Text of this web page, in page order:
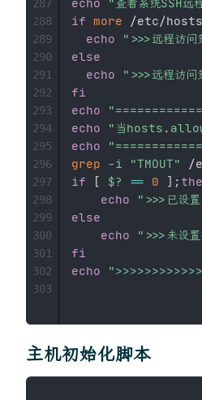
echo
"查看系统SSH
if
more /etc/
echo
">>>远程访
else
echo
">>>远程访
fi
echo
echo
"当
echo
grep
-i
"TMOUT"
if
[ $? == 0 ] ;
echo
">>>已设
else
echo
">>>未设
fi
echo
287
288
289
290
291
292
293
294
295
296
297
298
299
300
301
302
303
主机初始化脚本